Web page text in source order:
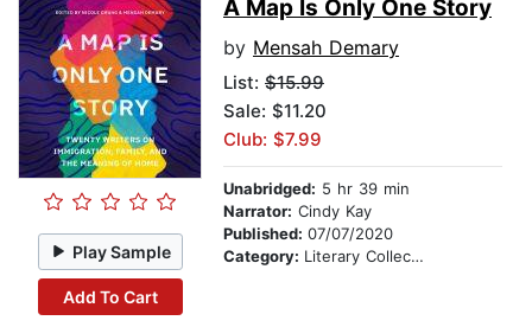
Play Sample
Add To Cart
A Map Is Only One Story
by Mensah Demary
List: $15.99
Sale: $11.20
Club: $7.99
Unabridged: 5 hr 39 min
Narrator: Cindy Kay
Published: 07/07/2020
Category: Literary Collections